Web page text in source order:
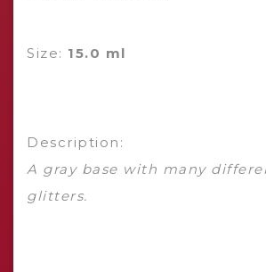
Size: 15.0 ml
Description:
A gray base with many
glitters.